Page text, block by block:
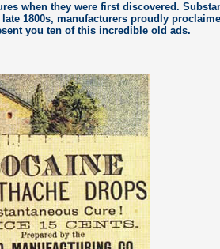
when they were first discovered.
1800s, manufacturers proudly
you ten of this incredible old ads.